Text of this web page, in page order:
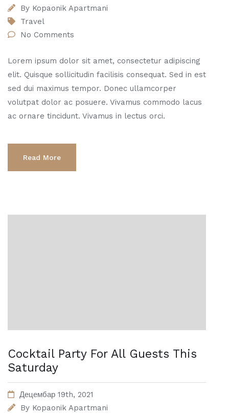
By Kopaonik Apartmani
Travel
No Comments
Lorem ipsum dolor sit amet, consectetur adipiscing
elit. Quisque sollicitudin facilisis consequat. Sed in est
sed dui maximus tempor. Donec ullamcorper
volutpat dolor ac posuere. Vivamus commodo lacus
ac ornare tincidunt. Vivamus in lectus orci.
Read More
Cocktail Party For All Guests This
Saturday
Децембар 19th, 2021
By Kopaonik Apartmani